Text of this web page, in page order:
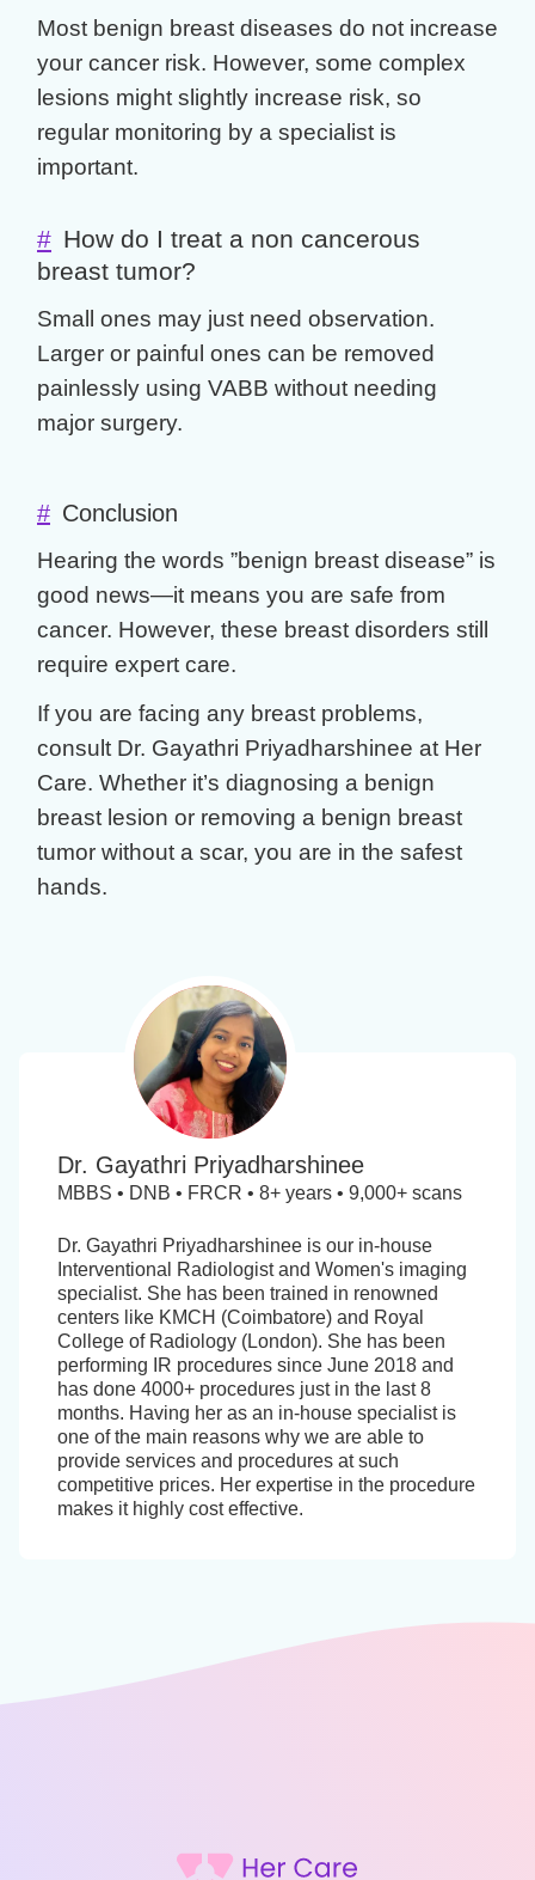
Most benign breast diseases do not increase
your cancer risk. However, some complex
lesions might slightly increase risk, so
regular monitoring by a specialist is
important.
# How do I treat a non cancerous
breast tumor?
Small ones may just need observation.
Larger or painful ones can be removed
painlessly using VABB without needing
major surgery.
# Conclusion
Hearing the words ”benign breast disease” is
good news—it means you are safe from
cancer. However, these breast disorders still
require expert care.
If you are facing any breast problems,
consult Dr. Gayathri Priyadharshinee at Her
Care. Whether it’s diagnosing a benign
breast lesion or removing a benign breast
tumor without a scar, you are in the safest
hands.
Dr. Gayathri Priyadharshinee
MBBS • DNB • FRCR • 8+ years • 9,000+ scans
Dr. Gayathri Priyadharshinee is our in-house
Interventional Radiologist and Women's imaging
specialist. She has been trained in renowned
centers like KMCH (Coimbatore) and Royal
College of Radiology (London). She has been
performing IR procedures since June 2018 and
has done 4000+ procedures just in the last 8
months. Having her as an in-house specialist is
one of the main reasons why we are able to
provide services and procedures at such
competitive prices. Her expertise in the procedure
makes it highly cost effective.